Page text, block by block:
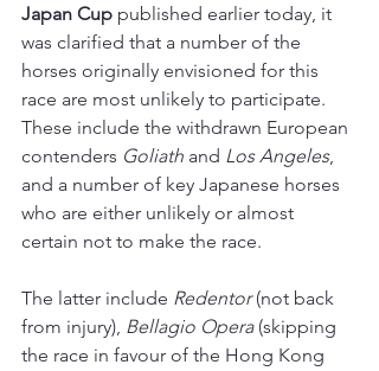
Japan Cup published earlier today, it
was clarified that a number of the
horses originally envisioned for this
race are most unlikely to participate.
These include the withdrawn European
contenders Goliath and Los Angeles,
and a number of key Japanese horses
who are either unlikely or almost
certain not to make the race.
The latter include Redentor (not back
from injury), Bellagio Opera (skipping
the race in favour of the Hong Kong